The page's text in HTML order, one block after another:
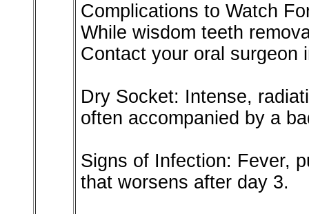
Complications to Watch
While wisdom teeth
Contact your oral surgeon
Dry Socket: Intense,
often accompanied by a
Signs of Infection: Fever,
that worsens after day 3.